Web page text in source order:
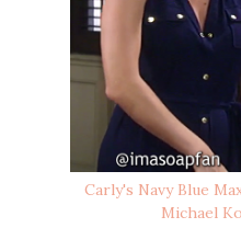
Carly's Navy Blue
Michael